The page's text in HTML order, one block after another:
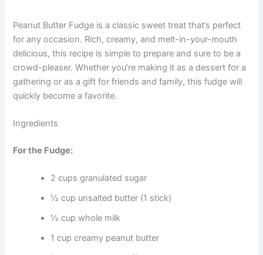
Peanut Butter Fudge is a classic sweet treat that’s perfect
for any occasion. Rich, creamy, and melt-in-your-mouth
delicious, this recipe is simple to prepare and sure to be a
crowd-pleaser. Whether you’re making it as a dessert for a
gathering or as a gift for friends and family, this fudge will
quickly become a favorite.
Ingredients
For the Fudge:
2 cups granulated sugar
½ cup unsalted butter (1 stick)
½ cup whole milk
1 cup creamy peanut butter